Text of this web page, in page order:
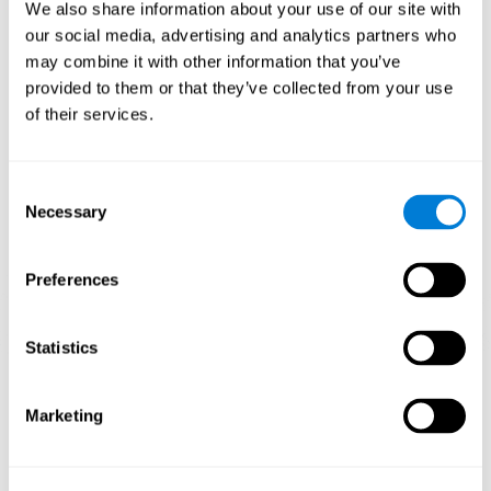
We also share information about your use of our site with
our social media, advertising and analytics partners who
may combine it with other information that you’ve
provided to them or that they’ve collected from your use
of their services.
Selection
Necessary
Preferences
Statistics
Marketing
functions.
The Mandala game helps to exercise planning and visual
memory. Consistently stimulating these skills can help create new
synapses, and reorganize neural circuits and improve cognitive
functions.
Orientative graphic projection of neural networks after 3 weeks.
What happens when I don't train my